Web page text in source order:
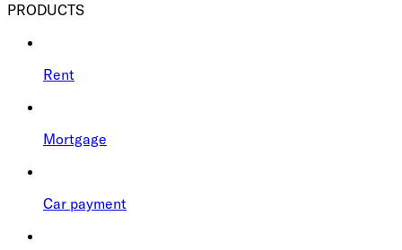
PRODUCTS
Rent
Mortgage
Car payment